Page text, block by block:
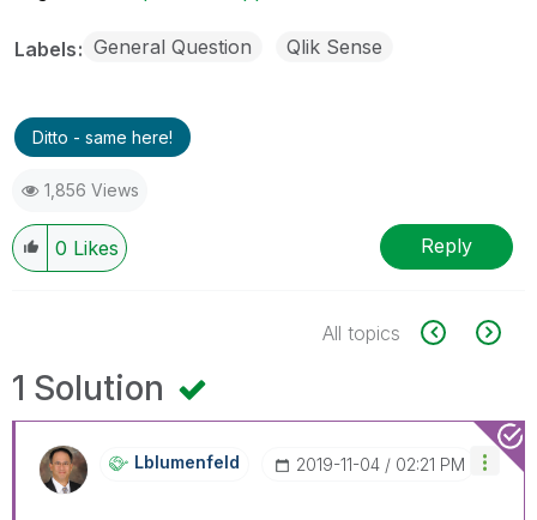
Labels General Question Qlik Sense
Ditto - same here!
1,856 Views
0 Likes Reply
All topics
1 Solution
Lblumenfeld ‎2019-11-04 02:21 PM